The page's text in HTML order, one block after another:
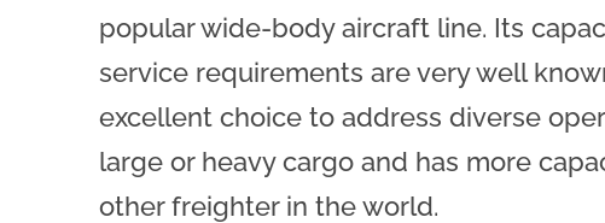
popular wide-body aircraft line. Its
service requirements are very well
excellent choice to address diverse
large or heavy cargo and has more
other freighter in the world.